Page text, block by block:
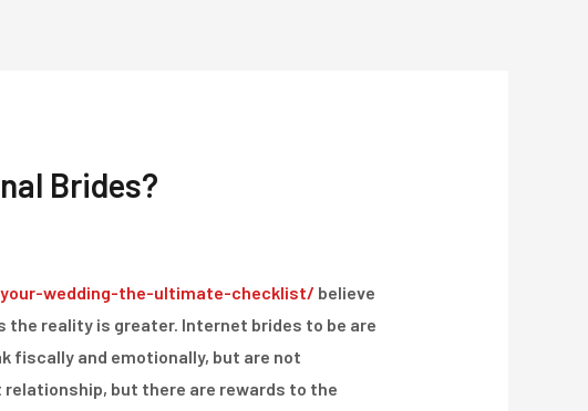
Brides?
wedding-the-ultimate-checklist/ believe
reality is greater. Internet brides to be are
fiscally and emotionally, but are not
but there are rewards to the